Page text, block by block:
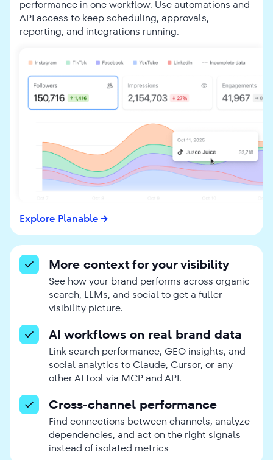
performance in one workflow. Use automations and
API access to keep scheduling, approvals,
reporting, and integrations running.
Explore Planable
More context for your visibility
See how your brand performs across organic
search, LLMs, and social to get a fuller
visibility picture.
AI workflows on real brand data
Link search performance, GEO insights, and
social analytics to Claude, Cursor, or any
other AI tool via MCP and API.
Cross-channel performance
Find connections between channels, analyze
dependencies, and act on the right signals
instead of isolated metrics